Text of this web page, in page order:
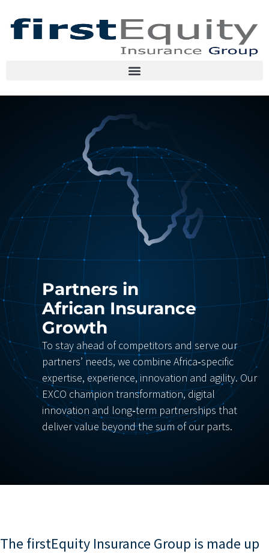
Partners in
African Insurance
Growth
To stay ahead of competitors and serve our
partners’ needs, we combine Africa‑specific
expertise, experience, innovation and agility. Our
EXCO champion transformation, digital
innovation and long‑term partnerships that
deliver value beyond the sum of our parts.
The firstEquity Insurance Group is made up